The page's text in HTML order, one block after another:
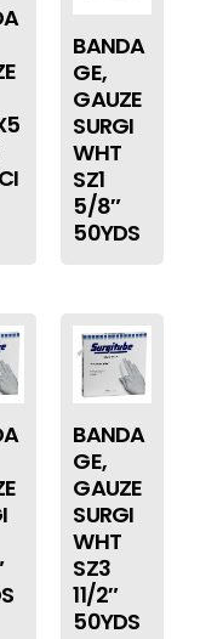
BANDA
GE,
GAUZE
SURGI
WHT
SZ1
5/8″
50YDS
BANDA
GE,
GAUZE
SURGI
WHT
SZ3
11/2″
50YDS